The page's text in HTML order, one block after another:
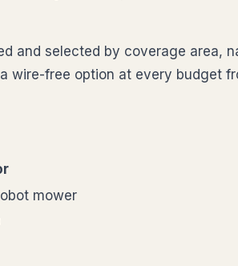
and selected by coverage area,
wire-free option at every budget
mower